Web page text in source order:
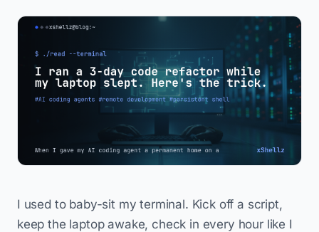
I used to baby-sit my terminal. Kick off a script,
keep the laptop awake, check in every hour like I